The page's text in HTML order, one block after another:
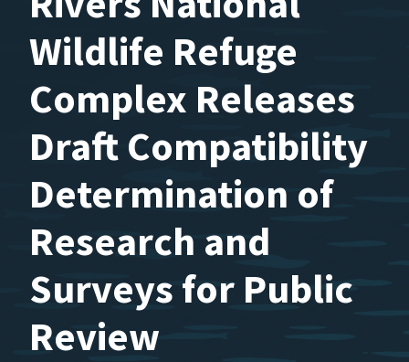
Wildlife Refuge
Complex Releases
Draft Compatibility
Determination of
Research and
Surveys for Public
Review